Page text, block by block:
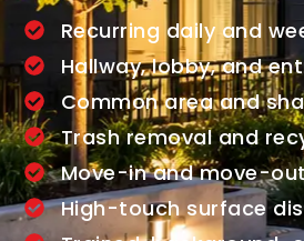
Recurring daily and
Hallway, lobby, and
Common area and
Trash removal and
Move-in and move-
High-touch surface